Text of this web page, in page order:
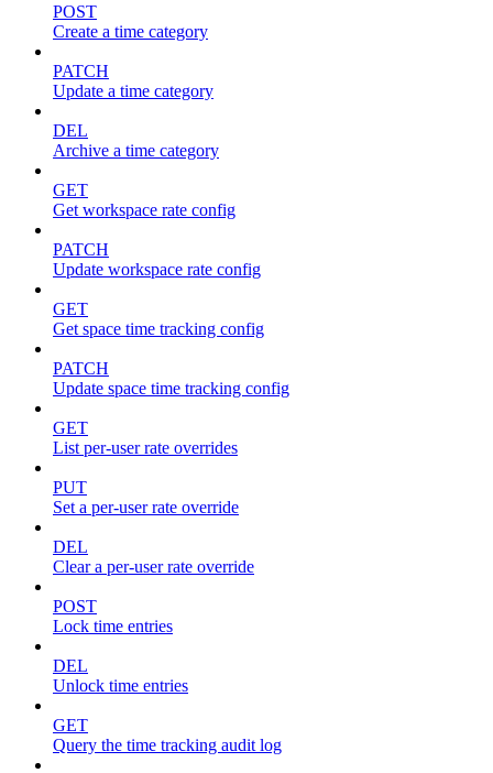
POST
Create a time category
PATCH
Update a time category
DEL
Archive a time category
GET
Get workspace rate config
PATCH
Update workspace rate config
GET
Get space time tracking config
PATCH
Update space time tracking config
GET
List per-user rate overrides
PUT
Set a per-user rate override
DEL
Clear a per-user rate override
POST
Lock time entries
DEL
Unlock time entries
GET
Query the time tracking audit log